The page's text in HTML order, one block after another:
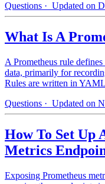
Questions · Updated on
What Is A
A Prometheus rule
data, primarily for
Rules are written in
Questions · Updated on
How To Set Up
Metrics
Exposing Prometheus